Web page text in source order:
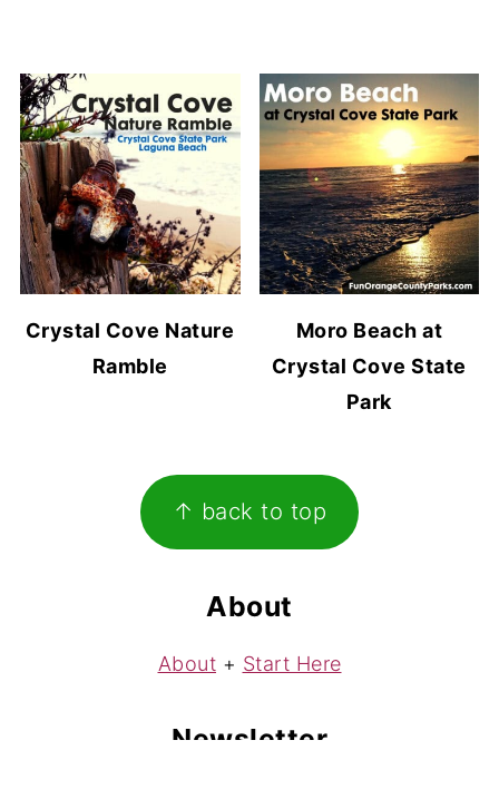
Crystal Cove Nature
Ramble
Moro Beach at
Crystal Cove State
Park
↑ back to top
About
About + Start Here
Newsletter